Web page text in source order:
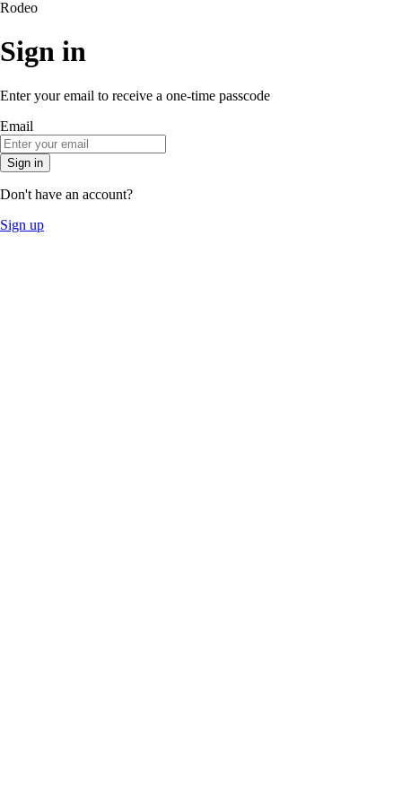
Rodeo
Sign in
Enter your email to receive a one-time passcode
Email
Sign in
Don't have an account?
Sign up